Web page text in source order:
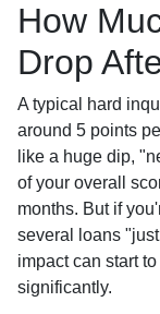
How
Drop
A typical hard
around 5 points
like a huge dip,
of your overall
months. But if
several loans
impact can start
significantly.